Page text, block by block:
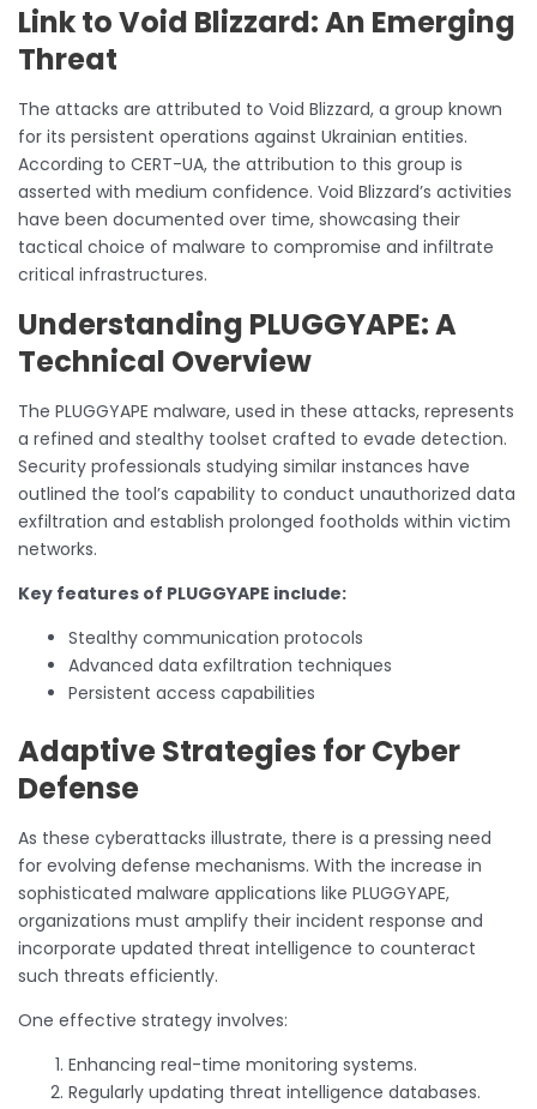
Link to Void Blizzard: An Emerging
Threat
The attacks are attributed to Void Blizzard, a group known
for its persistent operations against Ukrainian entities.
According to CERT-UA, the attribution to this group is
asserted with medium confidence. Void Blizzard’s activities
have been documented over time, showcasing their
tactical choice of malware to compromise and infiltrate
critical infrastructures.
Understanding PLUGGYAPE: A
Technical Overview
The PLUGGYAPE malware, used in these attacks, represents
a refined and stealthy toolset crafted to evade detection.
Security professionals studying similar instances have
outlined the tool’s capability to conduct unauthorized data
exfiltration and establish prolonged footholds within victim
networks.
Key features of PLUGGYAPE include:
Stealthy communication protocols
Advanced data exfiltration techniques
Persistent access capabilities
Adaptive Strategies for Cyber
Defense
As these cyberattacks illustrate, there is a pressing need
for evolving defense mechanisms. With the increase in
sophisticated malware applications like PLUGGYAPE,
organizations must amplify their incident response and
incorporate updated threat intelligence to counteract
such threats efficiently.
One effective strategy involves:
Enhancing real-time monitoring systems.
Regularly updating threat intelligence databases.